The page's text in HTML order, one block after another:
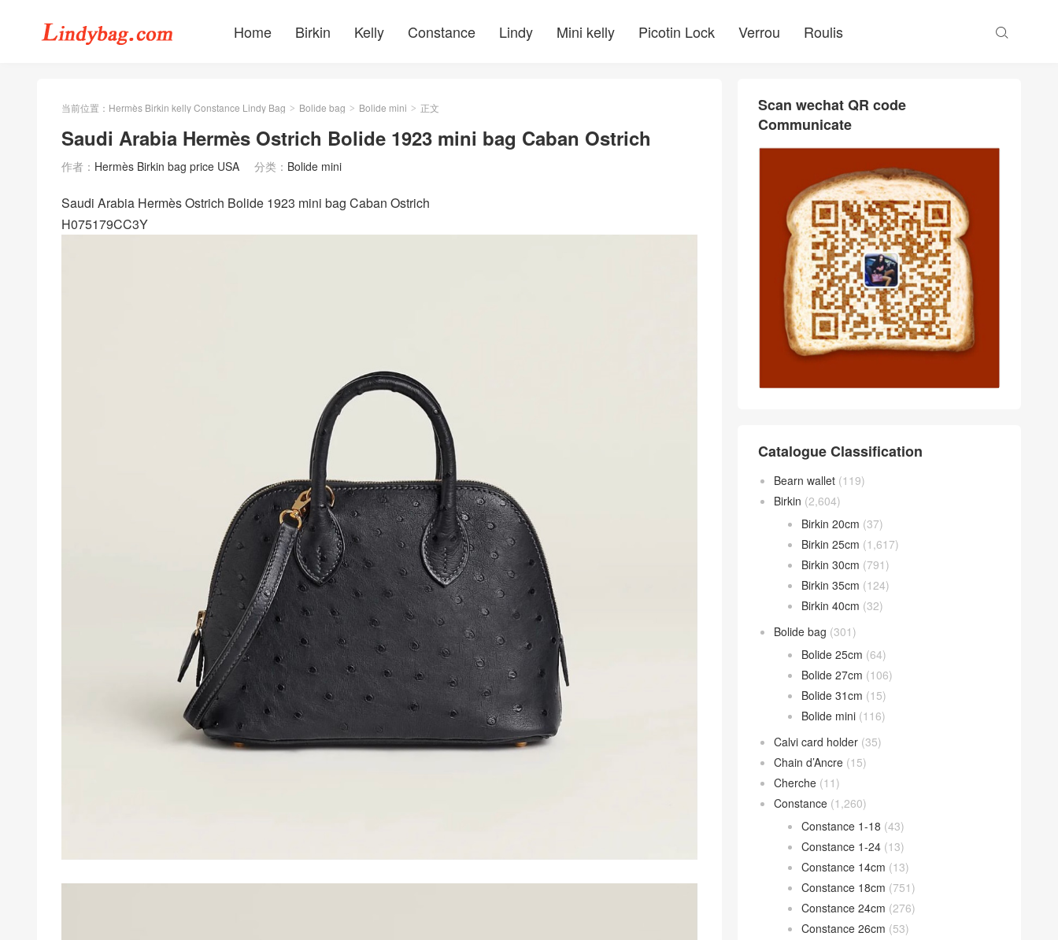
Home Birkin Kelly Constance Lindy Mini kelly Picotin Lock Verrou Roulis 
当前位置： Hermès Birkin kelly Constance Lindy Bag > Bolide bag > Bolide mini > 正文
Saudi Arabia Hermès Ostrich Bolide 1923 mini bag Caban Ostrich
作者： Hermès Birkin bag price USA 分类： Bolide mini
Saudi Arabia Hermès Ostrich Bolide 1923 mini bag Caban Ostrich
H075179CC3Y
Scan wechat QR code
Communicate
Catalogue Classification
Bearn wallet (119)
Birkin (2,604)
Birkin 20cm (37)
Birkin 25cm (1,617)
Birkin 30cm (791)
Birkin 35cm (124)
Birkin 40cm (32)
Bolide bag (301)
Bolide 25cm (64)
Bolide 27cm (106)
Bolide 31cm (15)
Bolide mini (116)
Calvi card holder (35)
Chain d’Ancre (15)
Cherche (11)
Constance (1,260)
Constance 1-18 (43)
Constance 1-24 (13)
Constance 14cm (13)
Constance 18cm (751)
Constance 24cm (276)
Constance 26cm (53)